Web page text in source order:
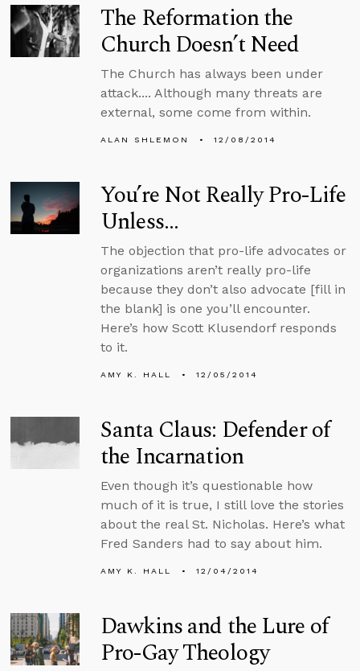
The Reformation the
Church Doesn’t Need
The Church has always been under
attack.... Although many threats are
external, some come from within.
ALAN SHLEMON 12/08/2014
You’re Not Really Pro-Life
Unless...
The objection that pro-life advocates or
organizations aren’t really pro-life
because they don’t also advocate [fill in
the blank] is one you’ll encounter.
Here’s how Scott Klusendorf responds
to it.
AMY K. HALL 12/05/2014
Santa Claus: Defender of
the Incarnation
Even though it’s questionable how
much of it is true, I still love the stories
about the real St. Nicholas. Here’s what
Fred Sanders had to say about him.
AMY K. HALL 12/04/2014
Dawkins and the Lure of
Pro-Gay Theology